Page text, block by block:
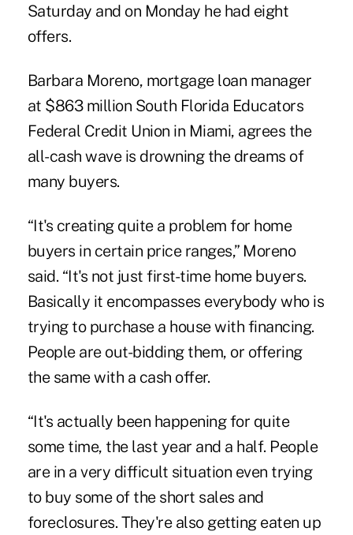
Saturday and on Monday he had eight
offers.
Barbara Moreno, mortgage loan manager
at $863 million South Florida Educators
Federal Credit Union in Miami, agrees the
all-cash wave is drowning the dreams of
many buyers.
“It's creating quite a problem for home
buyers in certain price ranges,” Moreno
said. “It's not just first-time home buyers.
Basically it encompasses everybody who is
trying to purchase a house with financing.
People are out-bidding them, or offering
the same with a cash offer.
“It's actually been happening for quite
some time, the last year and a half. People
are in a very difficult situation even trying
to buy some of the short sales and
foreclosures. They're also getting eaten up